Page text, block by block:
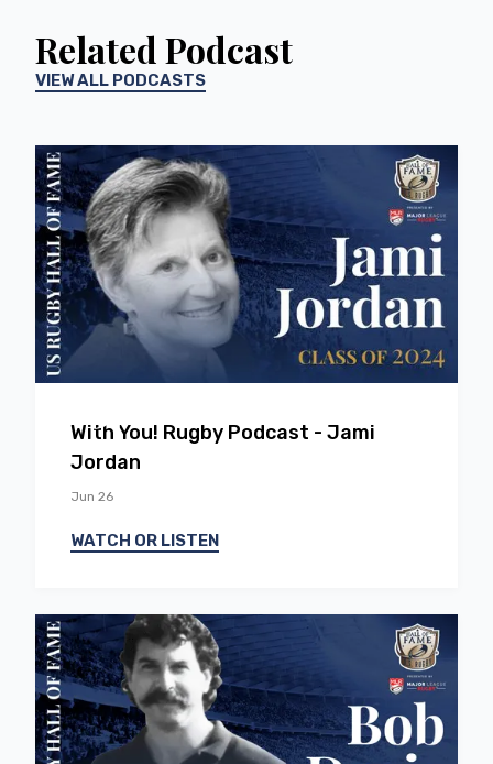
Related Podcast
VIEW ALL PODCASTS
With You! Rugby Podcast - Jami
Jordan
Jun 26
WATCH OR LISTEN